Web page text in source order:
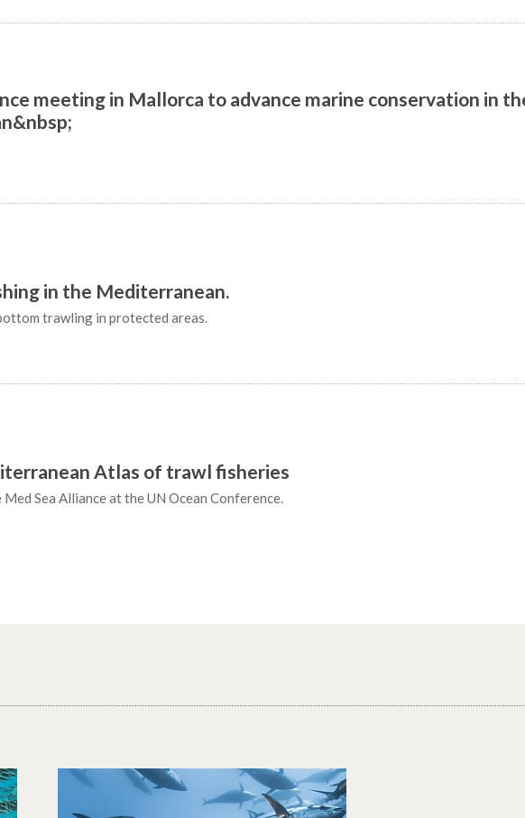
meeting in Mallorca to advance marine conservation in
in the Mediterranean.
trawling in protected areas.
Atlas of trawl fisheries
Sea Alliance at the UN Ocean Conference.